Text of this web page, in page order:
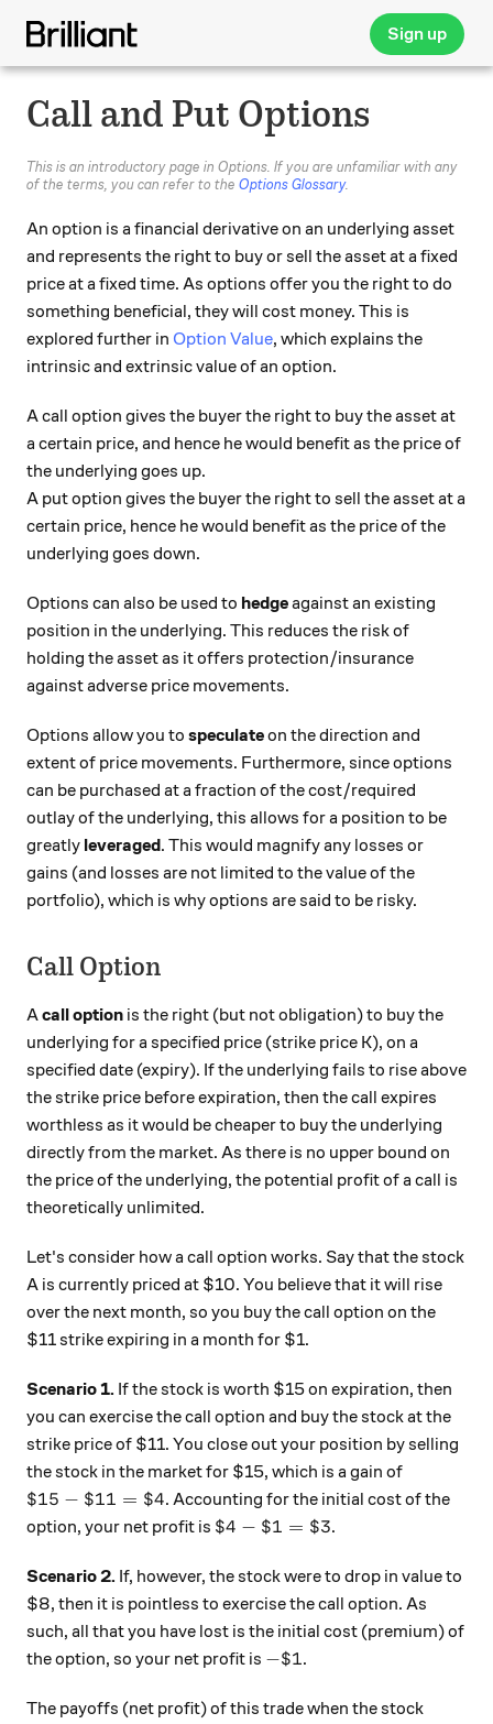
Sign up
Call and Put Options
This is an introductory page in Options. If you are unfamiliar with any
of the terms, you can refer to the Options Glossary.
An option is a financial derivative on an underlying asset
and represents the right to buy or sell the asset at a fixed
price at a fixed time. As options offer you the right to do
something beneficial, they will cost money. This is
explored further in Option Value, which explains the
intrinsic and extrinsic value of an option.
A call option gives the buyer the right to buy the asset at
a certain price, and hence he would benefit as the price of
the underlying goes up.
A put option gives the buyer the right to sell the asset at a
certain price, hence he would benefit as the price of the
underlying goes down.
Options can also be used to hedgeagainst an existing
position in the underlying. This reduces the risk of
holding the asset as it offers protection/insurance
against adverse price movements.
Options allow you to speculateon the direction and
extent of price movements. Furthermore, since options
can be purchased at a fraction of the cost/required
outlay of the underlying, this allows for a position to be
greatly leveraged. This would magnify any losses or
gains (and losses are not limited to the value of the
portfolio), which is why options are said to be risky.
Call Option
Acall option is the right (but not obligation) to buy the
underlying for a specified price (strike price K), on a
specified date (expiry). If the underlying fails to rise above
the strike price before expiration, then the call expires
worthless as it would be cheaper to buy the underlying
directly from the market. As there is no upper bound on
the price of the underlying, the potential profit of a call is
theoretically unlimited.
Let's consider how a call option works. Say that the stock
A is currently priced at $10. You believe that it will rise
over the next month, so you buy the call option on the
$11 strike expiring in a month for $1.
Scenario 1. If the stock is worth $15 on expiration, then
you can exercise the call option and buy the stock at the
strike price of $11. You close out your position by selling
the stock in the market for $15, which is a gain of
\$ 15 - \$11 = \$4
$15 − $11 = $4. Accounting for the initial cost of the
option, your net profit is \$4 - \$1 = \$3
$4 − $1 = $3.
Scenario 2. If, however, the stock were to drop in value to
$8, then it is pointless to exercise the call option. As
such, all that you have lost is the initial cost (premium) of
the option, so your net profit is - \$ 1
−$1.
The payoffs (net profit) of this trade when the stock